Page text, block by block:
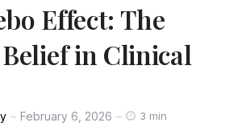
Effect: The
in Clinical
February 6, 2026 3 min